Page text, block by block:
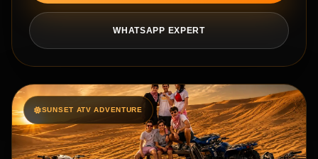
WHATSAPP EXPERT
SUNSET ATV ADVENTURE